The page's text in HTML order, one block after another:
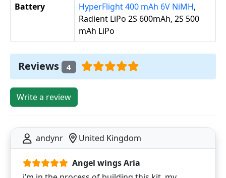
Battery
HyperFlight 400 mAh 6V NiMH,
Radient LiPo 2S 600mAh, 2S 500
mAh LiPo
Reviews 4
Write a review
andynr United Kingdom
Angel wings Aria